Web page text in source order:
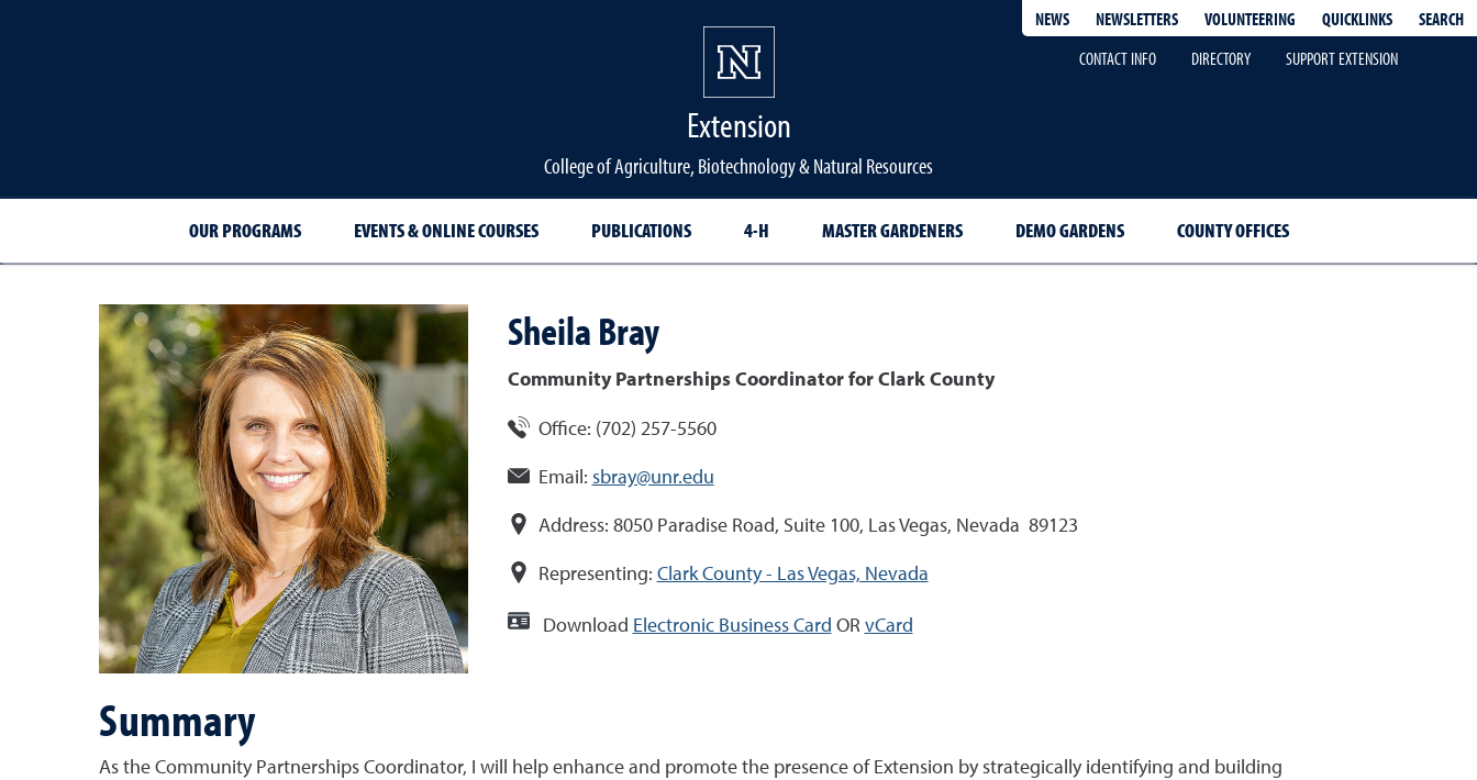
NEWS NEWSLETTERS VOLUNTEERING QUICKLINKS
SEARCH
CONTACT INFO
DIRECTORY SUPPORT EXTENSION
Extension
College of Agriculture, Biotechnology & Natural Resources
OUR PROGRAMS EVENTS & ONLINE COURSES PUBLICATIONS 4-H MASTER GARDENERS DEMO GARDENS COUNTY OFFICES
SheilaBray
Community Partnerships Coordinator for Clark County
Office: (702) 257-5560
Email: sbray@unr.edu
Address: 8050 Paradise Road, Suite 100, Las Vegas, Nevada 89123
Representing: Clark County - Las Vegas, Nevada
Download Electronic Business Card OR vCard
Summary
As the Community Partnerships Coordinator, I will help enhance and promote the presence of Extension by strategically identifying and building